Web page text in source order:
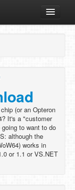
(or an Opteron
It's a "customer
to want to do
although the
works in
or 1.1 or VS.NET